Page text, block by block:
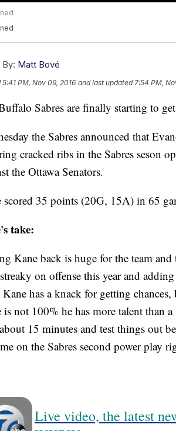
By: Matt Bové
5:41 PM, Nov 09, 2016 and last updated 7:54 PM,
Sabres are finally starting to
the Sabres announced that
cracked ribs in the Sabres seson
the Ottawa Senators.
scored 35 points (20G, 15A) in 65
take:
Kane back is huge for the team
on offense this year and
has a knack for getting
is not 100% he has more talent than
15 minutes and test things out
on the Sabres second power play
Live video, the latest